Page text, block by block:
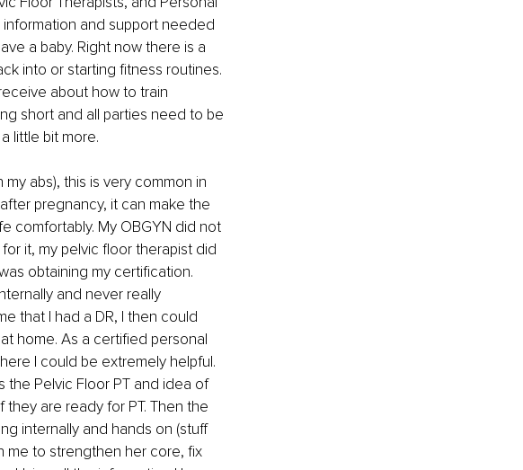
and support needed
a baby. Right now there is a
into or starting fitness routines.
about how to train
short and all parties need to be
little bit more.
abs), this is very common in
pregnancy, it can make the
comfortably. My OBGYN did not
it, my pelvic floor therapist did
obtaining my certification.
and never really
that I had a DR, I then could
home. As a certified personal
I could be extremely helpful.
the Pelvic Floor PT and idea of
are ready for PT. Then the
internally and hands on (stuff
me to strengthen her core, fix